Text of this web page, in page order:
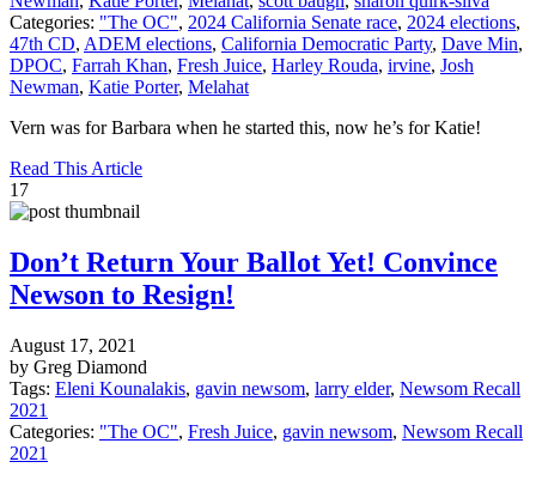
Categories: "The OC", 2024 California Senate race, 2024 elections,
47th CD, ADEM elections, California Democratic Party, Dave Min,
DPOC, Farrah Khan, Fresh Juice, Harley Rouda, irvine, Josh
Newman, Katie Porter, Melahat
Vern was for Barbara when he started this, now he’s for Katie!
Read This Article
17
Don’t Return Your Ballot Yet! Convince
Newson to Resign!
August 17, 2021
by Greg Diamond
Tags: Eleni Kounalakis, gavin newsom, larry elder, Newsom Recall
2021
Categories: "The OC", Fresh Juice, gavin newsom, Newsom Recall
2021